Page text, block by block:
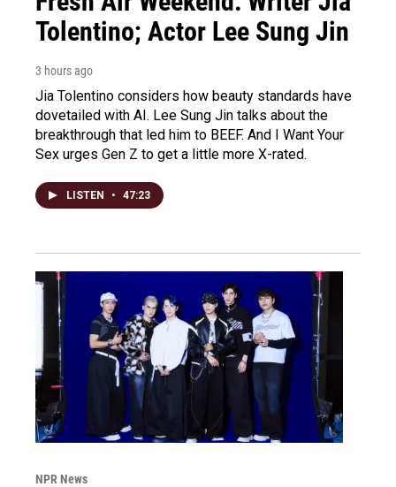
Tolentino; Actor Lee Sung Jin
3 hours ago
Jia Tolentino considers how beauty standards have
dovetailed with AI. Lee Sung Jin talks about the
breakthrough that led him to BEEF. And I Want Your
Sex urges Gen Z to get a little more X-rated.
LISTEN • 47:23
NPR News